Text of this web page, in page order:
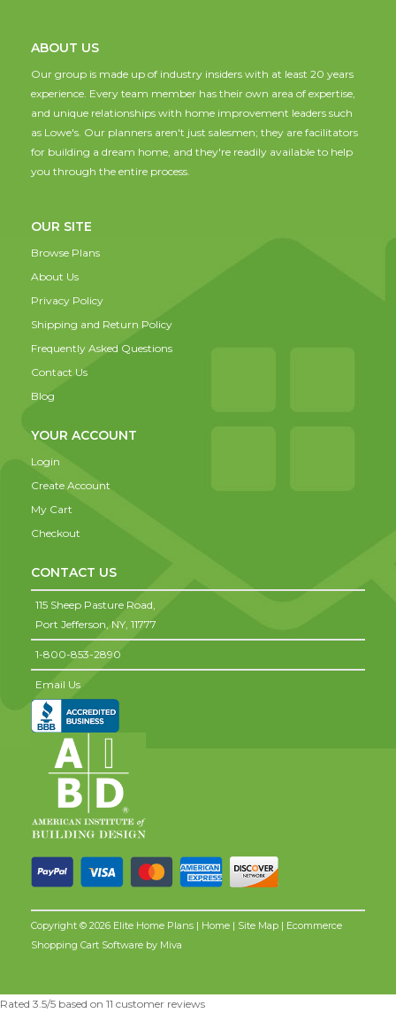
ABOUT US
Our group is made up of industry insiders with at least 20 years
experience. Every team member has their own area of expertise,
and unique relationships with home improvement leaders such
as Lowe's. Our planners aren't just salesmen; they are facilitators
for building a dream home, and they're readily available to help
you through the entire process.
OUR SITE
Browse Plans
About Us
Privacy Policy
Shipping and Return Policy
Frequently Asked Questions
Contact Us
Blog
YOUR ACCOUNT
Login
Create Account
My Cart
Checkout
CONTACT US
115 Sheep Pasture Road,
Port Jefferson, NY, 11777
1-800-853-2890
Email Us
Copyright © 2026 Elite Home Plans | Home | Site Map | Ecommerce
Shopping Cart Software by Miva
Rated 3.5/5 based on 11 customer reviews